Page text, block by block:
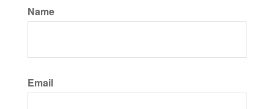
Name
Email